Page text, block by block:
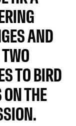
AND
TO BIRD
THE